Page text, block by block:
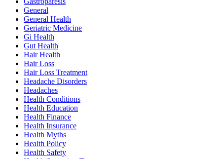
General
General Health
Geriatric Medicine
Gi Health
Gut Health
Hair Health
Hair Loss
Hair Loss Treatment
Headache Disorders
Headaches
Health Conditions
Health Education
Health Finance
Health Insurance
Health Myths
Health Policy
Health Safety